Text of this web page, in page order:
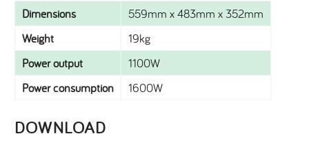
Dimensions
559mm x 483mm x 352mm
Weight
19kg
Power output
1100W
Power consumption
1600W
DOWNLOAD​